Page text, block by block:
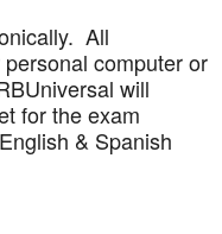
All
computer or
will
for the exam
& Spanish